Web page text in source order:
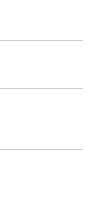
pdf | 447.88